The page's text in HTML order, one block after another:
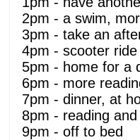
2pm - a swim,
3pm - take an
4pm - scooter
5pm - home for a
6pm - more
7pm - dinner, at
8pm - reading
9pm - off to bed